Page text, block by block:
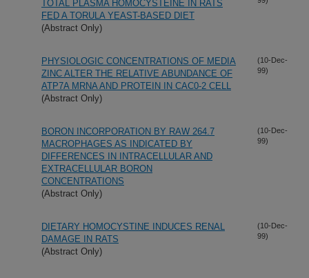
TOTAL PLASMA HOMOCYSTEINE IN RATS
FED A TORULA YEAST-BASED DIET
(Abstract Only)
PHYSIOLOGIC CONCENTRATIONS OF MEDIA
ZINC ALTER THE RELATIVE ABUNDANCE OF
ATP7A MRNA AND PROTEIN IN CAC0-2 CELL
(Abstract Only)
(10-Dec-
99)
BORON INCORPORATION BY RAW 264.7
MACROPHAGES AS INDICATED BY
DIFFERENCES IN INTRACELLULAR AND
EXTRACELLULAR BORON
CONCENTRATIONS
(Abstract Only)
(10-Dec-
99)
DIETARY HOMOCYSTINE INDUCES RENAL
DAMAGE IN RATS
(Abstract Only)
(10-Dec-
99)